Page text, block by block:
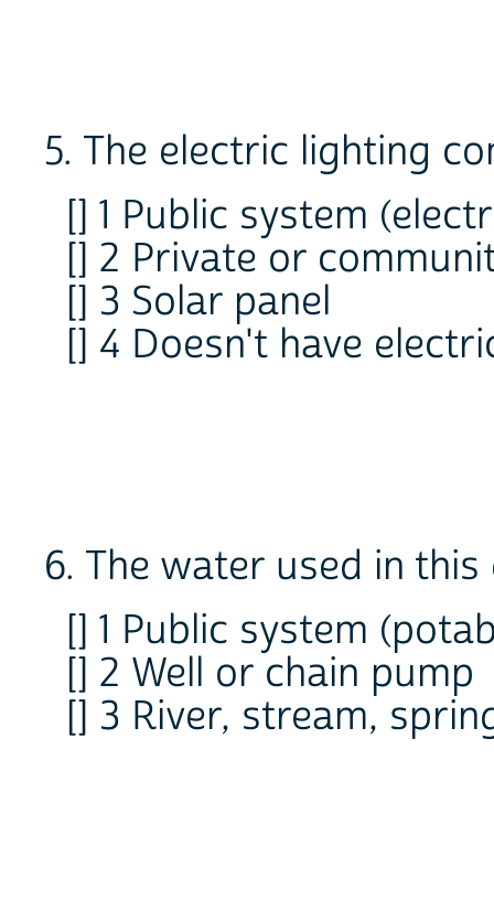
5. The electric lighting
[] 1 Public system
[] 2 Private or
[] 3 Solar panel
[] 4 Doesn't have
6. The water used in
[] 1 Public system
[] 2 Well or chain pump
[] 3 River, stream,